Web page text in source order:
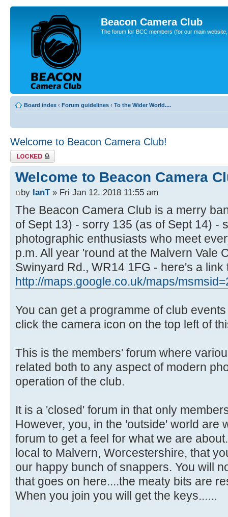
Beacon Camera Club
The forum for BCC members (for our main
Board index ‹ Forum guidelines ‹ To the Wider World....
Welcome to Beacon Camera Club!
Topic locked
Welcome to Beacon Camera
by IanT» Fri Jan 12, 2018 11:55 am
The Beacon Camera Club is a merry
of Sept 13) - sorry 135 (as of Sept 14) -
photographic enthusiasts who meet
p.m. All year 'round at the Malvern Vale
Swinyard Rd., WR14 1FG - here's a link
http://maps.google.co.uk/maps/
You can get a programme of club
click the camera icon on the top left of
This is the members' forum where
related both to any aspect of modern
operation of the club.
It is a 'closed' forum in that only
However, you, in the 'outside' world are
forum to get a feel for what we are
local to Malvern, Worcestershire, that
our happy bunch of snappers. You will
that goes on here....the meaty bits are
When you join you will get the keys......